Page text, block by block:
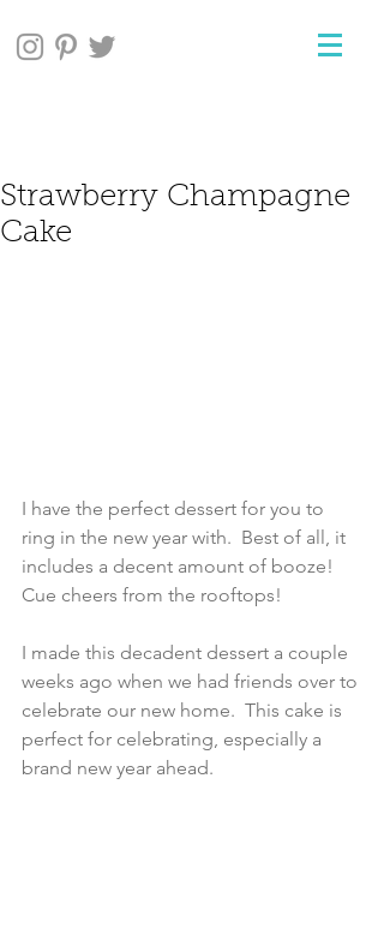
Strawberry Champagne
Cake
I have the perfect dessert for you to
ring in the new year with.  Best of all, it
includes a decent amount of booze!
Cue cheers from the rooftops!
I made this decadent dessert a couple
weeks ago when we had friends over to
celebrate our new home.  This cake is
perfect for celebrating, especially a
brand new year ahead.